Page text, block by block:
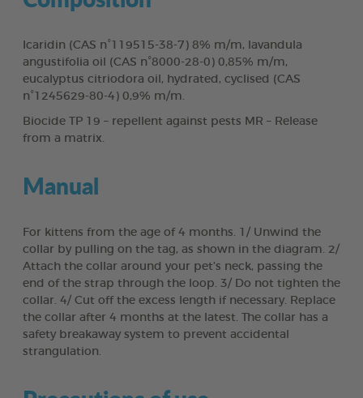
Icaridin (CAS n°119515-38-7) 8% m/m, lavandula
angustifolia oil (CAS n°8000-28-0) 0,85% m/m,
eucalyptus citriodora oil, hydrated, cyclised (CAS
n°1245629-80-4) 0,9% m/m.
Biocide TP 19 – repellent against pests MR – Release
from a matrix.
Manual
For kittens from the age of 4 months. 1/ Unwind the
collar by pulling on the tag, as shown in the diagram. 2/
Attach the collar around your pet’s neck, passing the
end of the strap through the loop. 3/ Do not tighten the
collar. 4/ Cut off the excess length if necessary. Replace
the collar after 4 months at the latest. The collar has a
safety breakaway system to prevent accidental
strangulation.